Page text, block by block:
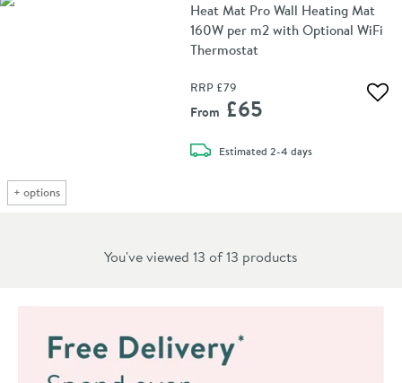
+ options
Heat Mat Pro Wall Heating Mat
160W per m2 with Optional WiFi
Thermostat
RRP £79
From £65
Estimateddelivery
2-4 days
You've viewed 13 of13 products